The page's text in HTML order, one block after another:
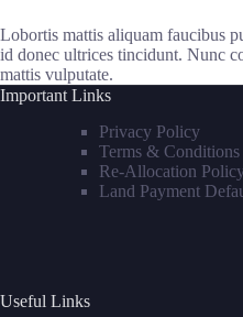
Lobortis mattis aliquam faucibus
id donec ultrices tincidunt. Nunc
mattis vulputate.
Important Links
Privacy Policy
Terms & Conditions
Re-Allocation
Land Payment
Useful Links